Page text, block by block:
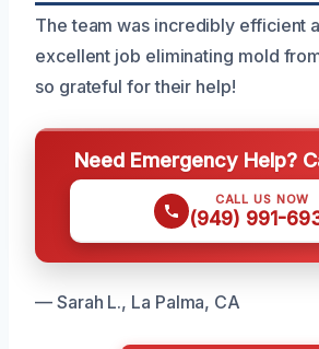
The team was incredibly efficient
excellent job eliminating mold
so grateful for their help!
Need Emergency Help?
CALL US NOW
(949) 991-
— Sarah L., La Palma, CA